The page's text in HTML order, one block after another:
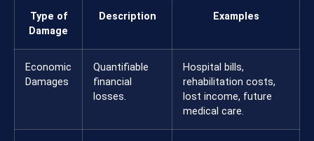
Type of
Damage
Description Examples
Economic
Damages
Quantifiable
financial
losses.
Hospital bills,
rehabilitation costs,
lost income, future
medical care.